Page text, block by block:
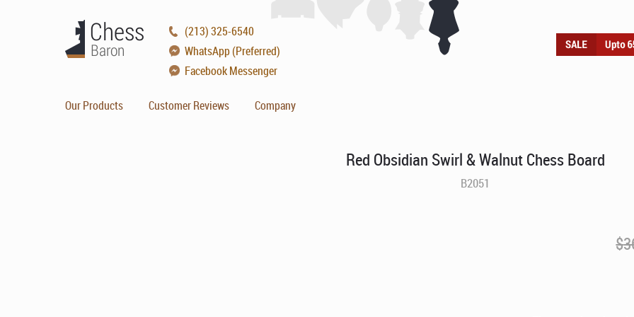
(213) 325-6540
WhatsApp (Preferred)
Facebook Messenger
Our Products Customer Reviews Company
Red Obsidian Swirl & Walnut Chess Board
B2051
$